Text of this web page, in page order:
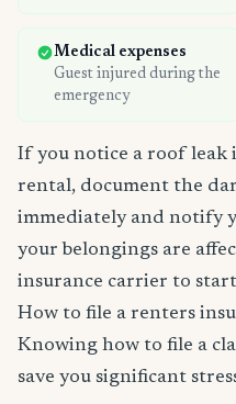
Medical expenses
Guest injured during the
emergency
If you notice a roof leak
rental, document the
immediately and notify
your belongings are
insurance carrier to start
How to file a renters
Knowing how to file a
save you significant